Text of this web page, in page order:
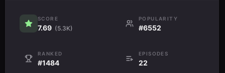
SCORE
7.69 (5.3K)
POPULARITY
#6552
RANKED
#1484
EPISODES
22